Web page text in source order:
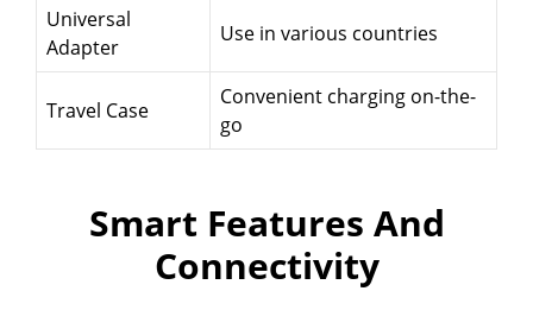
Universal
Adapter
Use in various countries
Travel Case
Convenient charging on-the-
go
Smart Features And
Connectivity